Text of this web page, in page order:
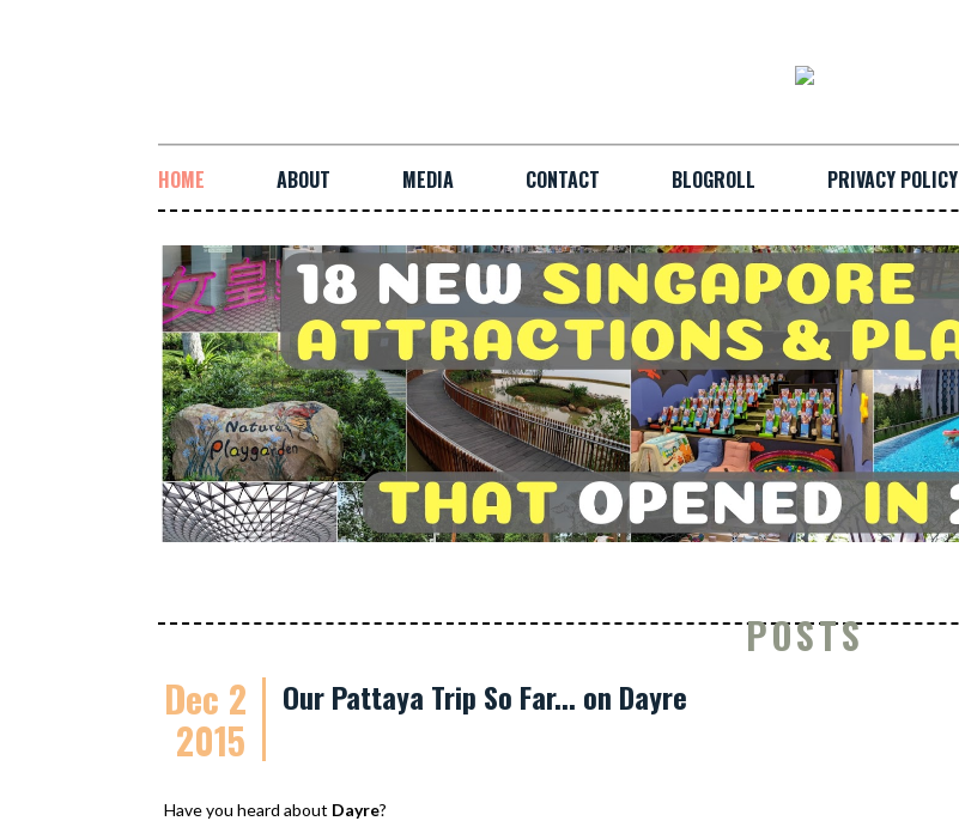
HOME ABOUT MEDIA CONTACT BLOGROLL PRIVACY POLICY
POSTS
Dec 2
2015
Our Pattaya Trip So Far... on Dayre
Have you heard about Dayre?